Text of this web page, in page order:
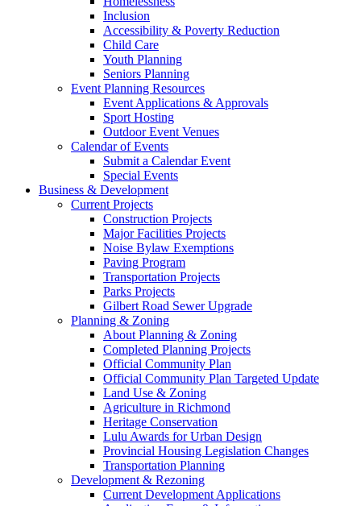
Inclusion
Accessibility & Poverty Reduction
Child Care
Youth Planning
Seniors Planning
Event Planning Resources
Event Applications & Approvals
Sport Hosting
Outdoor Event Venues
Calendar of Events
Submit a Calendar Event
Special Events
Business & Development
Current Projects
Construction Projects
Major Facilities Projects
Noise Bylaw Exemptions
Paving Program
Transportation Projects
Parks Projects
Gilbert Road Sewer Upgrade
Planning & Zoning
About Planning & Zoning
Completed Planning Projects
Official Community Plan
Official Community Plan Targeted Update
Land Use & Zoning
Agriculture in Richmond
Heritage Conservation
Lulu Awards for Urban Design
Provincial Housing Legislation Changes
Transportation Planning
Development & Rezoning
Current Development Applications